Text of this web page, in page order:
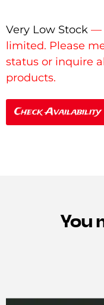
Very Low Stock
Check Availability
You